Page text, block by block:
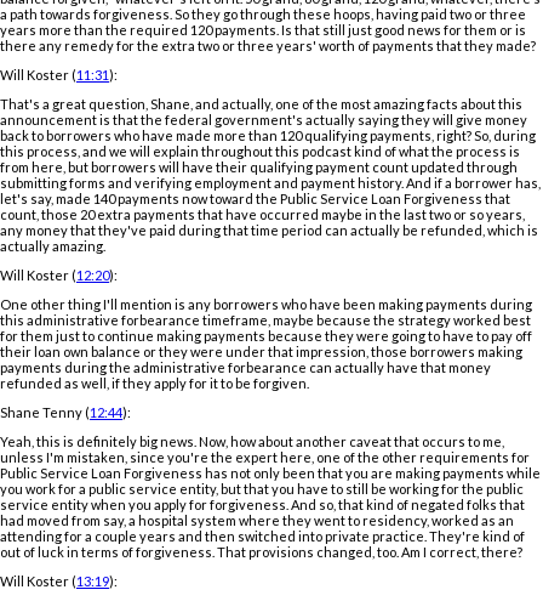
a path towards forgiveness. So they go through these hoops, having paid two or three
years more than the required 120 payments. Is that still just good news for them or is
there any remedy for the extra two or three years' worth of payments that they made?
Will Koster (11:31):
That's a great question, Shane, and actually, one of the most amazing facts about this
announcement is that the federal government's actually saying they will give money
back to borrowers who have made more than 120 qualifying payments, right? So, during
this process, and we will explain throughout this podcast kind of what the process is
from here, but borrowers will have their qualifying payment count updated through
submitting forms and verifying employment and payment history. And if a borrower has,
let's say, made 140 payments now toward the Public Service Loan Forgiveness that
count, those 20 extra payments that have occurred maybe in the last two or so years,
any money that they've paid during that time period can actually be refunded, which is
actually amazing.
Will Koster (12:20):
One other thing I'll mention is any borrowers who have been making payments during
this administrative forbearance timeframe, maybe because the strategy worked best
for them just to continue making payments because they were going to have to pay off
their loan own balance or they were under that impression, those borrowers making
payments during the administrative forbearance can actually have that money
refunded as well, if they apply for it to be forgiven.
Shane Tenny (12:44):
Yeah, this is definitely big news. Now, how about another caveat that occurs to me,
unless I'm mistaken, since you're the expert here, one of the other requirements for
Public Service Loan Forgiveness has not only been that you are making payments while
you work for a public service entity, but that you have to still be working for the public
service entity when you apply for forgiveness. And so, that kind of negated folks that
had moved from say, a hospital system where they went to residency, worked as an
attending for a couple years and then switched into private practice. They're kind of
out of luck in terms of forgiveness. That provisions changed, too. Am I correct, there?
Will Koster (13:19):